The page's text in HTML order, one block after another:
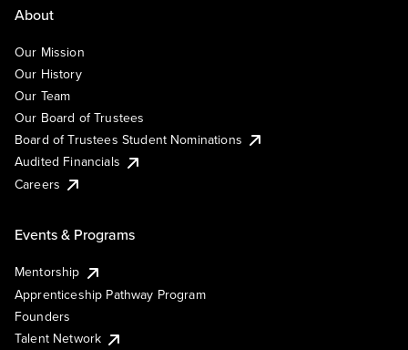
About
Our Mission
Our History
Our Team
Our Board of Trustees
Board of Trustees Student Nominations
Audited Financials
Careers
Events & Programs
Mentorship
Apprenticeship Pathway Program
Founders
Talent Network